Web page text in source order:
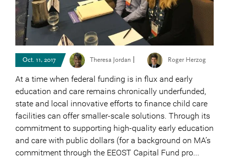
Oct. 11, 2017 Theresa Jordan | Roger Herzog
At a time when federal funding is in flux and early
education and care remains chronically underfunded,
state and local innovative efforts to finance child care
facilities can offer smaller-scale solutions. Through its
commitment to supporting high-quality early education
and care with public dollars (for a background on MA’s
commitment through the EEOST Capital Fund pro...